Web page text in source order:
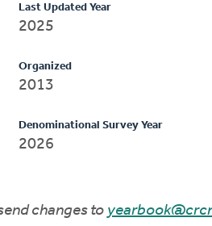
Last Updated Year
2025
Organized
2013
Denominational Survey Year
2026
changes to